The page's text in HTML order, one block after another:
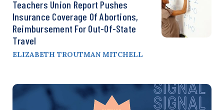
Teachers Union Report Pushes
Insurance Coverage Of Abortions,
Reimbursement For Out-Of-State
Travel
ELIZABETH TROUTMAN MITCHELL